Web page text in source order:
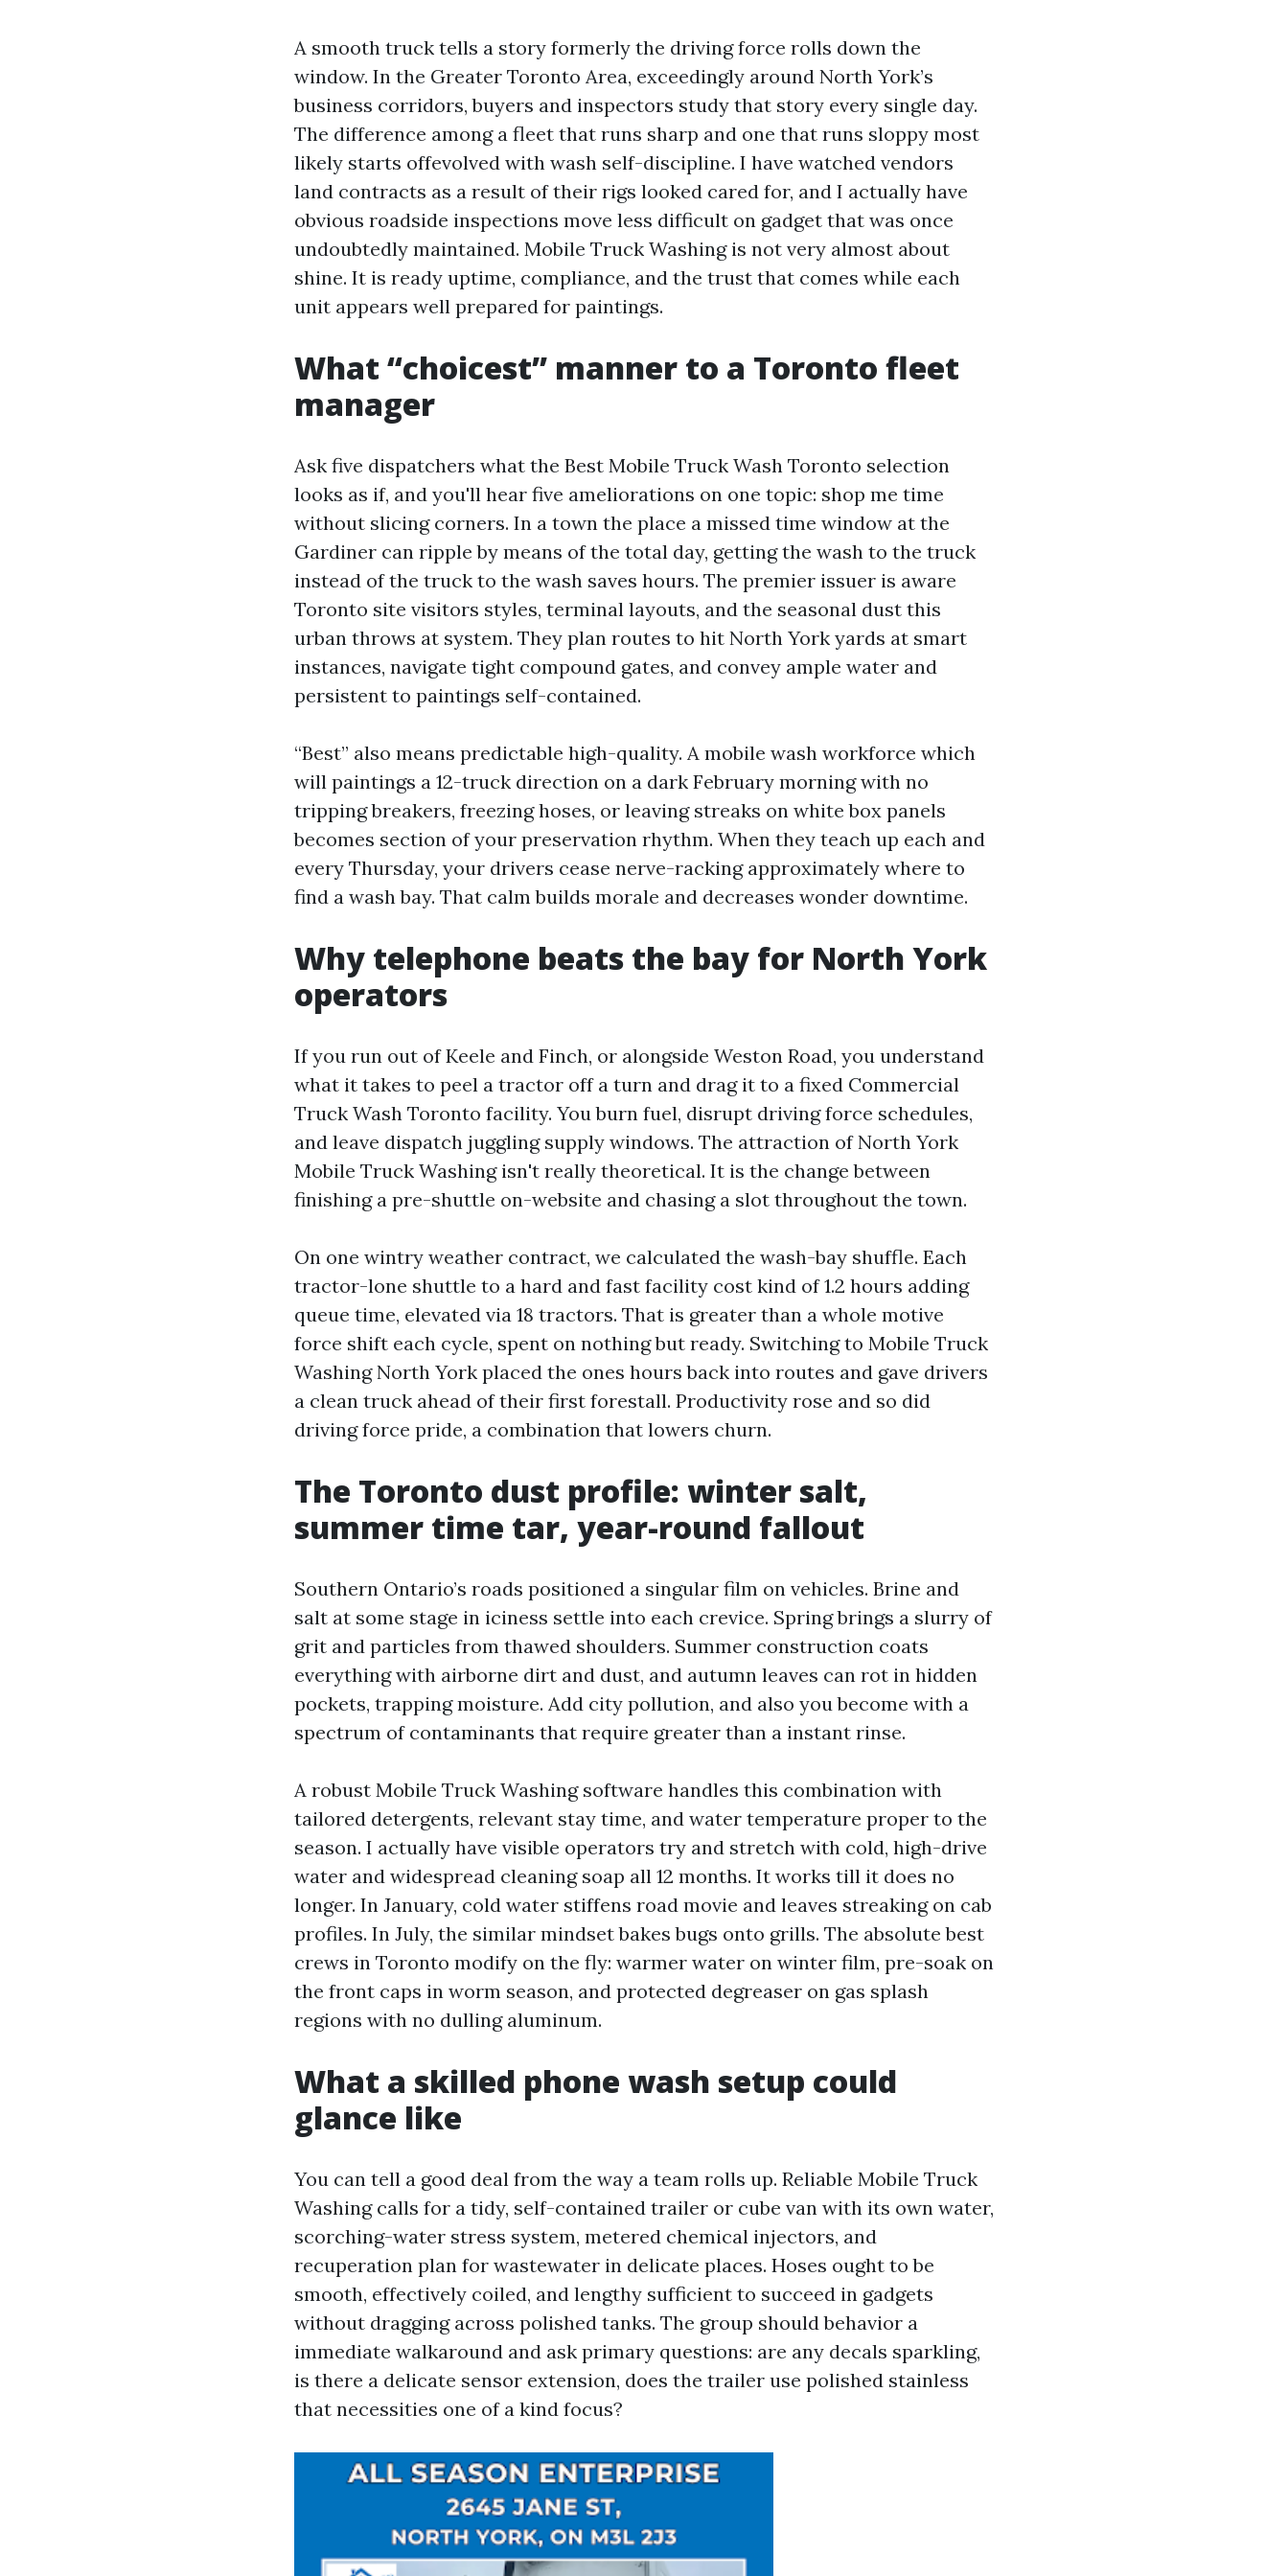
A smooth truck tells a story formerly the driving force rolls down the
window. In the Greater Toronto Area, exceedingly around North York’s
business corridors, buyers and inspectors study that story every single day.
The difference among a fleet that runs sharp and one that runs sloppy most
likely starts offevolved with wash self-discipline. I have watched vendors
land contracts as a result of their rigs looked cared for, and I actually have
obvious roadside inspections move less difficult on gadget that was once
undoubtedly maintained. Mobile Truck Washing is not very almost about
shine. It is ready uptime, compliance, and the trust that comes while each
unit appears well prepared for paintings.
What “choicest” manner to a Toronto fleet
manager
Ask five dispatchers what the Best Mobile Truck Wash Toronto selection
looks as if, and you'll hear five ameliorations on one topic: shop me time
without slicing corners. In a town the place a missed time window at the
Gardiner can ripple by means of the total day, getting the wash to the truck
instead of the truck to the wash saves hours. The premier issuer is aware
Toronto site visitors styles, terminal layouts, and the seasonal dust this
urban throws at system. They plan routes to hit North York yards at smart
instances, navigate tight compound gates, and convey ample water and
persistent to paintings self-contained.
“Best” also means predictable high-quality. A mobile wash workforce which
will paintings a 12-truck direction on a dark February morning with no
tripping breakers, freezing hoses, or leaving streaks on white box panels
becomes section of your preservation rhythm. When they teach up each and
every Thursday, your drivers cease nerve-racking approximately where to
find a wash bay. That calm builds morale and decreases wonder downtime.
Why telephone beats the bay for North York
operators
If you run out of Keele and Finch, or alongside Weston Road, you understand
what it takes to peel a tractor off a turn and drag it to a fixed Commercial
Truck Wash Toronto facility. You burn fuel, disrupt driving force schedules,
and leave dispatch juggling supply windows. The attraction of North York
Mobile Truck Washing isn't really theoretical. It is the change between
finishing a pre-shuttle on-website and chasing a slot throughout the town.
On one wintry weather contract, we calculated the wash-bay shuffle. Each
tractor-lone shuttle to a hard and fast facility cost kind of 1.2 hours adding
queue time, elevated via 18 tractors. That is greater than a whole motive
force shift each cycle, spent on nothing but ready. Switching to Mobile Truck
Washing North York placed the ones hours back into routes and gave drivers
a clean truck ahead of their first forestall. Productivity rose and so did
driving force pride, a combination that lowers churn.
The Toronto dust profile: winter salt,
summer time tar, year-round fallout
Southern Ontario’s roads positioned a singular film on vehicles. Brine and
salt at some stage in iciness settle into each crevice. Spring brings a slurry of
grit and particles from thawed shoulders. Summer construction coats
everything with airborne dirt and dust, and autumn leaves can rot in hidden
pockets, trapping moisture. Add city pollution, and also you become with a
spectrum of contaminants that require greater than a instant rinse.
A robust Mobile Truck Washing software handles this combination with
tailored detergents, relevant stay time, and water temperature proper to the
season. I actually have visible operators try and stretch with cold, high-drive
water and widespread cleaning soap all 12 months. It works till it does no
longer. In January, cold water stiffens road movie and leaves streaking on cab
profiles. In July, the similar mindset bakes bugs onto grills. The absolute best
crews in Toronto modify on the fly: warmer water on winter film, pre-soak on
the front caps in worm season, and protected degreaser on gas splash
regions with no dulling aluminum.
What a skilled phone wash setup could
glance like
You can tell a good deal from the way a team rolls up. Reliable Mobile Truck
Washing calls for a tidy, self-contained trailer or cube van with its own water,
scorching-water stress system, metered chemical injectors, and
recuperation plan for wastewater in delicate places. Hoses ought to be
smooth, effectively coiled, and lengthy sufficient to succeed in gadgets
without dragging across polished tanks. The group should behavior a
immediate walkaround and ask primary questions: are any decals sparkling,
is there a delicate sensor extension, does the trailer use polished stainless
that necessities one of a kind focus?